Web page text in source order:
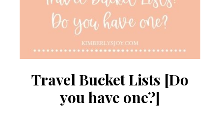
Travel Bucket Lists [Do
you have one?]